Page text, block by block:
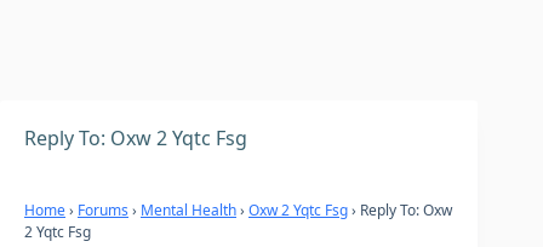
Reply To: Oxw 2 Yqtc Fsg
Home› Forums › Mental Health› Oxw 2 Yqtc Fsg› Reply To: Oxw
2 Yqtc Fsg